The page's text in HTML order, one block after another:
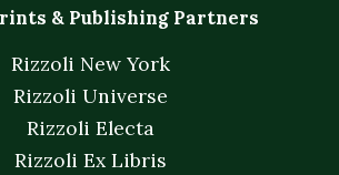
& Publishing Partners
Rizzoli New York
Rizzoli Universe
Rizzoli Electa
Rizzoli Ex Libris